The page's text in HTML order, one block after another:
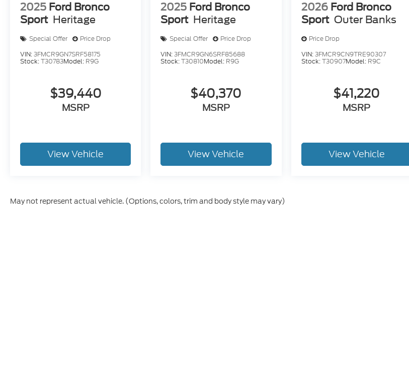
2025 Ford Bronco
Sport Heritage
Special Offer
Price Drop
VIN:3FMCR9GN7SRF58175
Stock:T30783Model: R9G
$39,440
MSRP
View Vehicle
2025 Ford Bronco
Sport Heritage
Special Offer
Price Drop
VIN:3FMCR9GN6SRF85688
Stock:T30810Model: R9G
$40,370
MSRP
View Vehicle
2026 Ford Bronco
Sport Outer Banks
Price Drop
VIN:3FMCR9CN9TRE90307
Stock:T30907Model: R9C
$41,220
MSRP
View Vehicle
May not represent actual vehicle. (Options, colors, trim and body style may vary)